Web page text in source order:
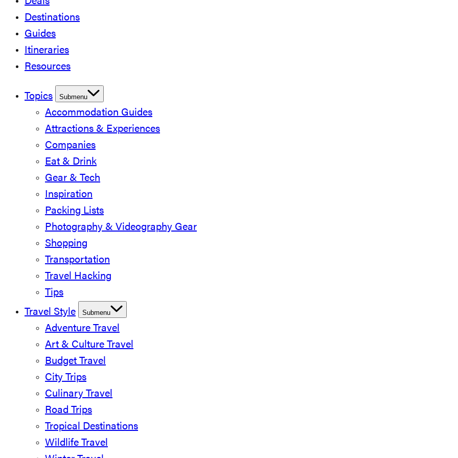
Destinations
Guides
Itineraries
Resources
Topics Submenu
Accommodation Guides
Attractions & Experiences
Companies
Eat & Drink
Gear & Tech
Inspiration
Packing Lists
Photography & Videography Gear
Shopping
Transportation
Travel Hacking
Tips
Travel Style
Submenu
Adventure Travel
Art & Culture Travel
Budget Travel
City Trips
Culinary Travel
Road Trips
Tropical Destinations
Wildlife Travel